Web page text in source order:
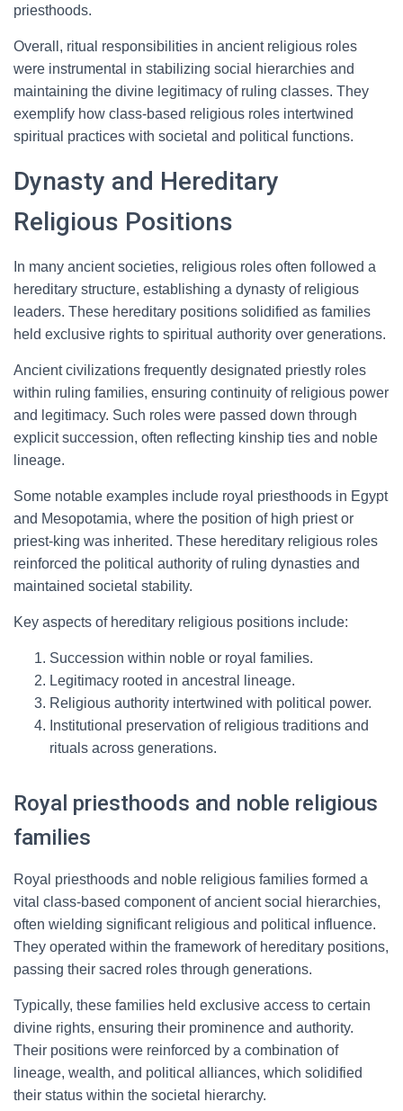
priesthoods.
Overall, ritual responsibilities in ancient religious roles
were instrumental in stabilizing social hierarchies and
maintaining the divine legitimacy of ruling classes. They
exemplify how class-based religious roles intertwined
spiritual practices with societal and political functions.
Dynasty and Hereditary
Religious Positions
In many ancient societies, religious roles often followed a
hereditary structure, establishing a dynasty of religious
leaders. These hereditary positions solidified as families
held exclusive rights to spiritual authority over generations.
Ancient civilizations frequently designated priestly roles
within ruling families, ensuring continuity of religious power
and legitimacy. Such roles were passed down through
explicit succession, often reflecting kinship ties and noble
lineage.
Some notable examples include royal priesthoods in Egypt
and Mesopotamia, where the position of high priest or
priest-king was inherited. These hereditary religious roles
reinforced the political authority of ruling dynasties and
maintained societal stability.
Key aspects of hereditary religious positions include:
Succession within noble or royal families.
Legitimacy rooted in ancestral lineage.
Religious authority intertwined with political power.
Institutional preservation of religious traditions and
rituals across generations.
Royal priesthoods and noble religious
families
Royal priesthoods and noble religious families formed a
vital class-based component of ancient social hierarchies,
often wielding significant religious and political influence.
They operated within the framework of hereditary positions,
passing their sacred roles through generations.
Typically, these families held exclusive access to certain
divine rights, ensuring their prominence and authority.
Their positions were reinforced by a combination of
lineage, wealth, and political alliances, which solidified
their status within the societal hierarchy.